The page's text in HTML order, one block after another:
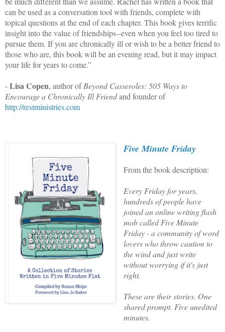
can be used as a conversation tool with friends, complete with
topical questions at the end of each chapter. This book gives terrific
insight into the value of friendships--even when you feel too tired to
pursue them. If you are chronically ill or wish to be a better friend to
those who are, this book will be an evening read, but it may impact
your life for years to come.”
-Lisa Copen, author ofBeyond Casseroles: 505 Ways to
Encourage a Chronically Ill Friendand founder of
http://restministries.com
Five Minute Friday
From the book description:
Every Friday for years,
hundreds of people have
joined an online writing flash
mob called Five Minute
Friday - a community of word
lovers who throw caution to
the wind and just write
without worrying if it's just
right.
These are their stories. One
shared prompt. Five unedited
minutes.